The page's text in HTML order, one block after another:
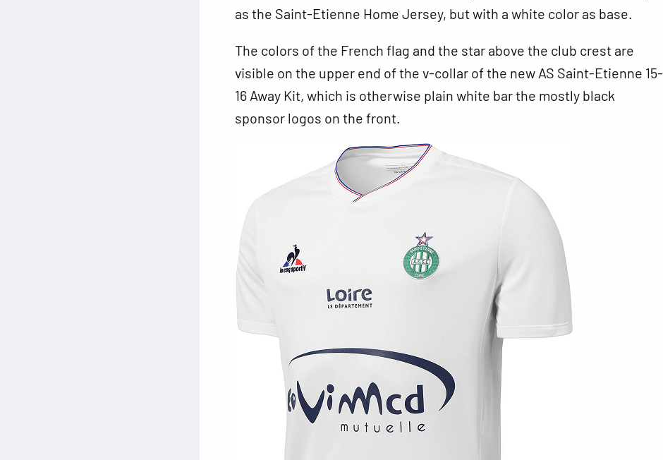
as the Saint-Etienne Home Jersey, but with a white color as base.
The colors of the French flag and the star above the club crest are
visible on the upper end of the v-collar of the new AS Saint-Etienne 15-
16 Away Kit, which is otherwise plain white bar the mostly black
sponsor logos on the front.